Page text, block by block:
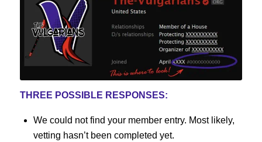
THREE POSSIBLE RESPONSES:
We could not find your member entry. Most likely,
vetting hasn’t been completed yet.